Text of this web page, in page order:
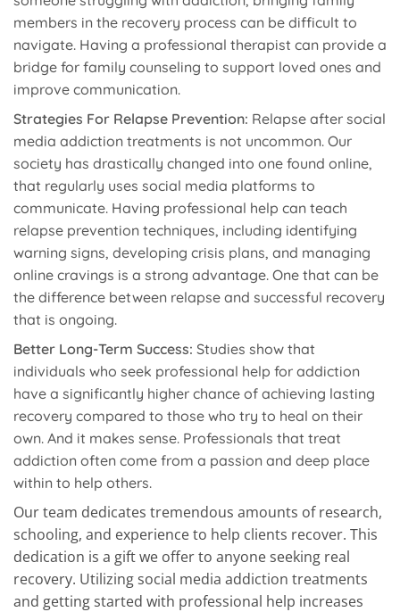
members in the recovery process can be difficult to
navigate. Having a professional therapist can provide a
bridge for family counseling to support loved ones and
improve communication.
Strategies For Relapse Prevention: Relapse after social
media addiction treatments is not uncommon. Our
society has drastically changed into one found online,
that regularly uses social media platforms to
communicate. Having professional help can teach
relapse prevention techniques, including identifying
warning signs, developing crisis plans, and managing
online cravings is a strong advantage. One that can be
the difference between relapse and successful recovery
that is ongoing.
Better Long-Term Success: Studies show that
individuals who seek professional help for addiction
have a significantly higher chance of achieving lasting
recovery compared to those who try to heal on their
own. And it makes sense. Professionals that treat
addiction often come from a passion and deep place
within to help others.
Our team dedicates tremendous amounts of research,
schooling, and experience to help clients recover. This
dedication is a gift we offer to anyone seeking real
recovery. Utilizing social media addiction treatments
and getting started with professional help increases